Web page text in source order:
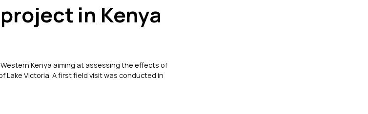
in Kenya
Kenya aiming at assessing the effects of
Victoria. A first field visit was conducted in